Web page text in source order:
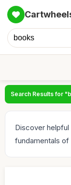
Search Results for
Discover
fundamentals